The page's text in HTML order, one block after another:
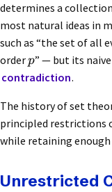
determines a
most natural ideas in
such as “the set of all
orderp” — but its
contradiction.
The history of set
principled restrictions
while retaining
Unrestricted